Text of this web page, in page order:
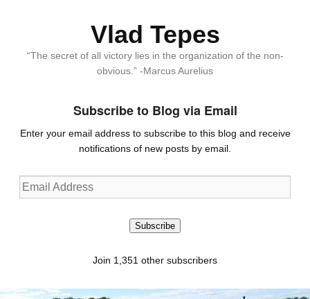
Vlad Tepes
“The secret of all victory lies in the organization of the non-
obvious.” -Marcus Aurelius
Subscribe to Blog via Email
Enter your email address to subscribe to this blog and receive
notifications of new posts by email.
Email
Address
Subscribe
Join 1,351 other subscribers